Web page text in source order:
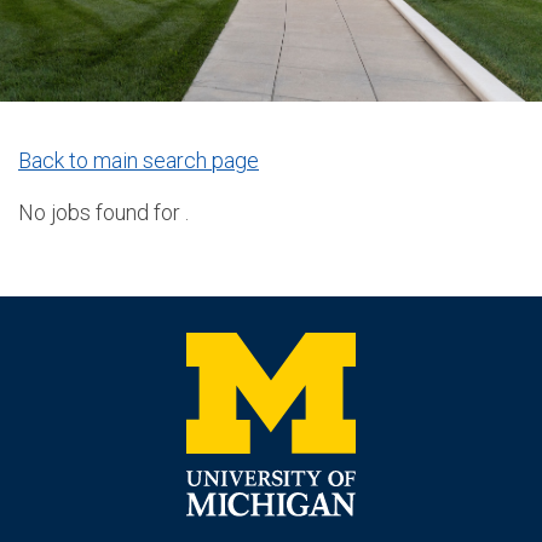
Back to main search page
No jobs found for .